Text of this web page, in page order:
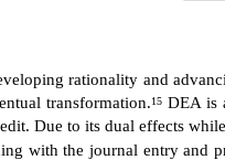
rationality and
transformation.15 DEA is
Due to its dual effects
with the journal entry and